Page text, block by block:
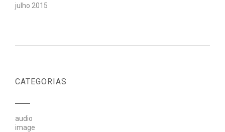
julho 2015
CATEGORIAS
audio
image